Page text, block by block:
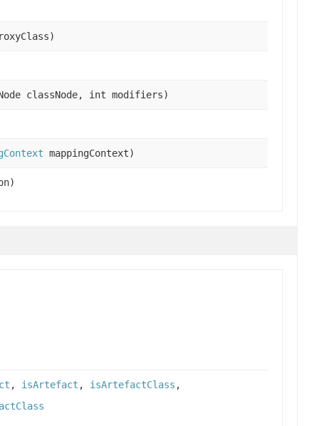
classNode, int modifiers)
mappingContext)
, isArtefact , isArtefactClass ,